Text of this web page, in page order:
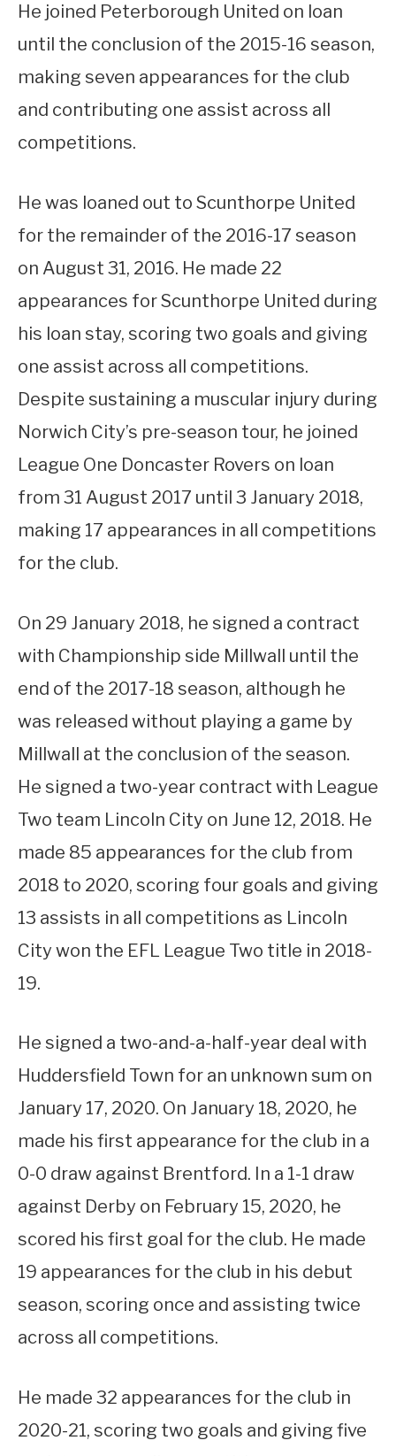
He joined Peterborough United on loan
until the conclusion of the 2015-16 season,
making seven appearances for the club
and contributing one assist across all
competitions.
He was loaned out to Scunthorpe United
for the remainder of the 2016-17 season
on August 31, 2016. He made 22
appearances for Scunthorpe United during
his loan stay, scoring two goals and giving
one assist across all competitions.
Despite sustaining a muscular injury during
Norwich City’s pre-season tour, he joined
League One Doncaster Rovers on loan
from 31 August 2017 until 3 January 2018,
making 17 appearances in all competitions
for the club.
On 29 January 2018, he signed a contract
with Championship side Millwall until the
end of the 2017-18 season, although he
was released without playing a game by
Millwall at the conclusion of the season.
He signed a two-year contract with League
Two team Lincoln City on June 12, 2018. He
made 85 appearances for the club from
2018 to 2020, scoring four goals and giving
13 assists in all competitions as Lincoln
City won the EFL League Two title in 2018-
19.
He signed a two-and-a-half-year deal with
Huddersfield Town for an unknown sum on
January 17, 2020. On January 18, 2020, he
made his first appearance for the club in a
0-0 draw against Brentford. In a 1-1 draw
against Derby on February 15, 2020, he
scored his first goal for the club. He made
19 appearances for the club in his debut
season, scoring once and assisting twice
across all competitions.
He made 32 appearances for the club in
2020-21, scoring two goals and giving five